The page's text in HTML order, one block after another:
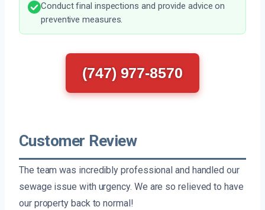
Conduct final inspections and provide advice on
preventive measures.
(747) 977-8570
Customer Review
The team was incredibly professional and handled our
sewage issue with urgency. We are so relieved to have
our property back to normal!